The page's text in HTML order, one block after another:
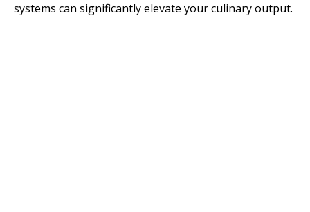
systems can significantly elevate your culinary output.